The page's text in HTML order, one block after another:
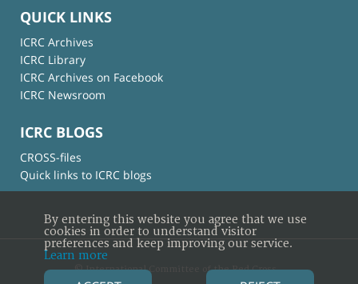
QUICK LINKS
ICRC Archives
ICRC Library
ICRC Archives on Facebook
ICRC Newsroom
ICRC BLOGS
CROSS-files
Quick links to ICRC blogs
© International Committee of the Red Cross
By entering this website you agree that we use
cookies in order to understand visitor
preferences and keep improving our service.
Learn more